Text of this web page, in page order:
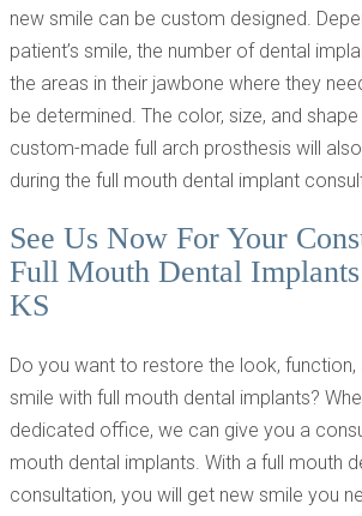
new smile can be custom designed.
patient’s smile, the number of dental
the areas in their jawbone where they
be determined. The color, size, and shape
custom-made full arch prosthesis will
during the full mouth dental implant
See Us Now For Your
Full Mouth Dental
KS
Do you want to restore the look,
smile with full mouth dental implants?
dedicated office, we can give you a
mouth dental implants. With a full mouth
consultation, you will get new smile you